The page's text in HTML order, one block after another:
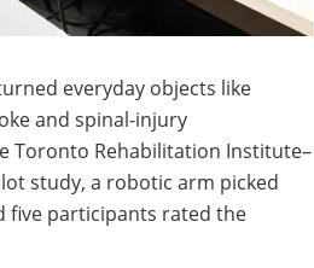
everyday objects like
and spinal-injury
Toronto Rehabilitation Institute–
study, a robotic arm picked
five participants rated the